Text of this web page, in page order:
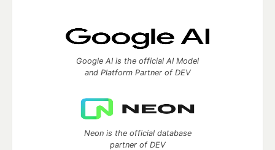
Google AI is the official AI Model
and Platform Partner of DEV
Neon is the official database
partner of DEV